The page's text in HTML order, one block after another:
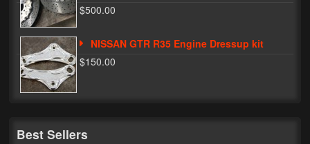
My Account
Track My Order
My Address
My Password
$500.00
NISSAN GTR R35 Engine Dressup kit
$150.00
Best Sellers